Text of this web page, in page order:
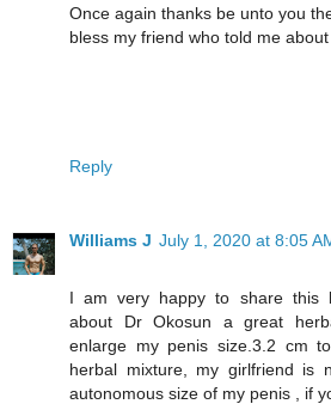
Once again thanks be unto you
bless my friend who told me about
Reply
Williams J July 1, 2020 at 8:05
I am very happy to share this
about Dr Okosun a great
enlarge my penis size.3.2 cm
herbal mixture, my girlfriend is
autonomous size of my penis , if